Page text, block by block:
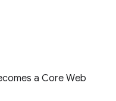
a Core Web